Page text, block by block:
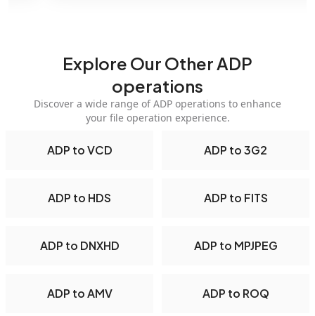
Explore Our Other ADP
operations
Discover a wide range of ADP operations to enhance
your file operation experience.
ADP to VCD ADP to 3G2
ADP to HDS ADP to FITS
ADP to DNXHD ADP to MPJPEG
ADP to AMV ADP to ROQ